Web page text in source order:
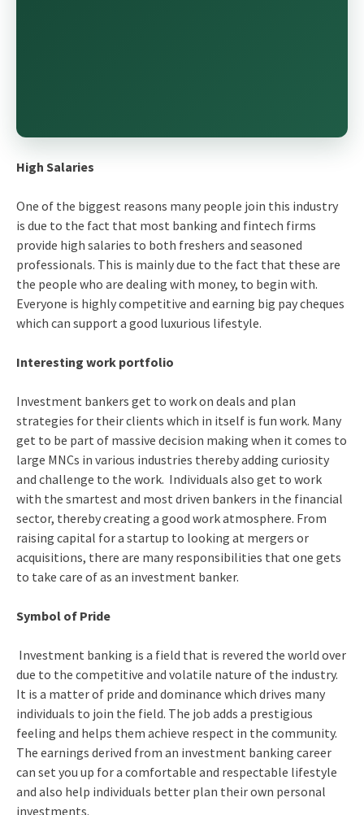
High Salaries
One of the biggest reasons many people join this industry
is due to the fact that most banking and fintech firms
provide high salaries to both freshers and seasoned
professionals. This is mainly due to the fact that these are
the people who are dealing with money, to begin with.
Everyone is highly competitive and earning big pay cheques
which can support a good luxurious lifestyle.
Interesting work portfolio
Investment bankers get to work on deals and plan
strategies for their clients which in itself is fun work. Many
get to be part of massive decision making when it comes to
large MNCs in various industries thereby adding curiosity
and challenge to the work. Individuals also get to work
with the smartest and most driven bankers in the financial
sector, thereby creating a good work atmosphere. From
raising capital for a startup to looking at mergers or
acquisitions, there are many responsibilities that one gets
to take care of as an investment banker.
Symbol of Pride
Investment banking is a field that is revered the world over
due to the competitive and volatile nature of the industry.
It is a matter of pride and dominance which drives many
individuals to join the field. The job adds a prestigious
feeling and helps them achieve respect in the community.
The earnings derived from an investment banking career
can set you up for a comfortable and respectable lifestyle
and also help individuals better plan their own personal
investments.